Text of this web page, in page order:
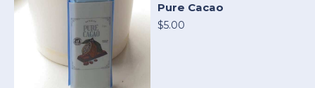
Pure Cacao
$5.00